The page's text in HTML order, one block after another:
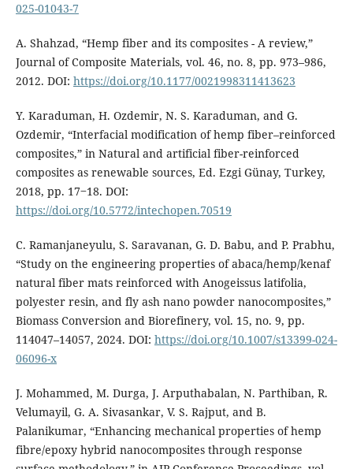
025-01043-7
A. Shahzad, “Hemp fiber and its composites - A review,”
Journal of Composite Materials, vol. 46, no. 8, pp. 973–986,
2012. DOI: https://doi.org/10.1177/0021998311413623
Y. Karaduman, H. Ozdemir, N. S. Karaduman, and G.
Ozdemir, “Interfacial modification of hemp fiber–reinforced
composites,” in Natural and artificial fiber-reinforced
composites as renewable sources, Ed. Ezgi Günay, Turkey,
2018, pp. 17‒18. DOI:
https://doi.org/10.5772/intechopen.70519
C. Ramanjaneyulu, S. Saravanan, G. D. Babu, and P. Prabhu,
“Study on the engineering properties of abaca/hemp/kenaf
natural fiber mats reinforced with Anogeissus latifolia,
polyester resin, and fly ash nano powder nanocomposites,”
Biomass Conversion and Biorefinery, vol. 15, no. 9, pp.
114047–14057, 2024. DOI: https://doi.org/10.1007/s13399-024-
06096-x
J. Mohammed, M. Durga, J. Arputhabalan, N. Parthiban, R.
Velumayil, G. A. Sivasankar, V. S. Rajput, and B.
Palanikumar, “Enhancing mechanical properties of hemp
fibre/epoxy hybrid nanocomposites through response